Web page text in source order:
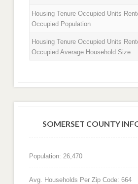
Housing Tenure Occupied Units
Occupied Population
Housing Tenure Occupied Units
Occupied Average Household Size
SOMERSET COUNTY
Population: 26,470
Avg. Households Per Zip Code: 664